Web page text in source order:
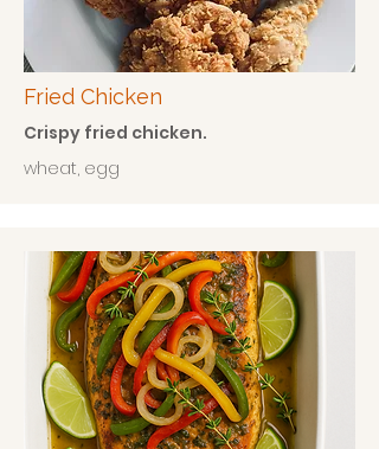
Fried Chicken
Crispy fried chicken.
wheat, egg